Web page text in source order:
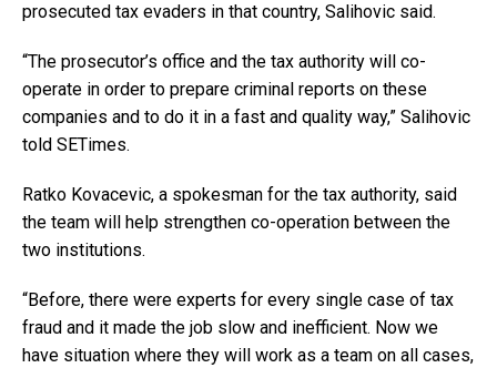
prosecuted tax evaders in that country, Salihovic said.
“The prosecutor’s office and the tax authority will co-
operate in order to prepare criminal reports on these
companies and to do it in a fast and quality way,” Salihovic
told SETimes.
Ratko Kovacevic, a spokesman for the tax authority, said
the team will help strengthen co-operation between the
two institutions.
“Before, there were experts for every single case of tax
fraud and it made the job slow and inefficient. Now we
have situation where they will work as a team on all cases,